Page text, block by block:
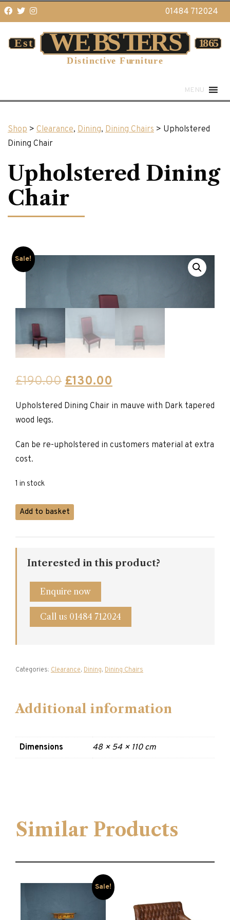
01484 712024
MENU
Shop > Clearance, Dining, Dining Chairs > Upholstered
Dining Chair
Upholstered Dining
Chair
Sale!
£190.00 Original
was:
£130.00
is:
Upholstered Dining Chair in mauve with Dark tapered
wood legs.
Can be re-upholstered in customers material at extra
cost.
1 in stock
Upholstered
Dining
Add to basket
Interested in this product?
Enquire now
Call us 01484 712024
Categories: Clearance, Dining, Dining Chairs
Additional information
Dimensions 48 × 54 × 110 cm
Similar Products
Sale!